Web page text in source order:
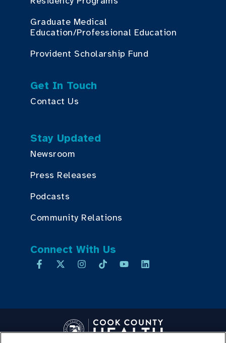
Graduate Medical
Education/Professional Education
Provident Scholarship Fund
Get In Touch
Contact Us
Stay Updated
Newsroom
Press Releases
Podcasts
Community Relations
Connect With Us